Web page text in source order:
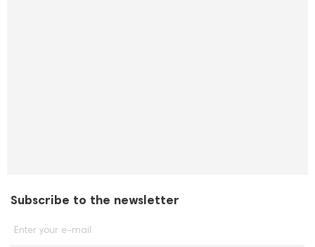
Subscribe to the newsletter
Enter your e-mail